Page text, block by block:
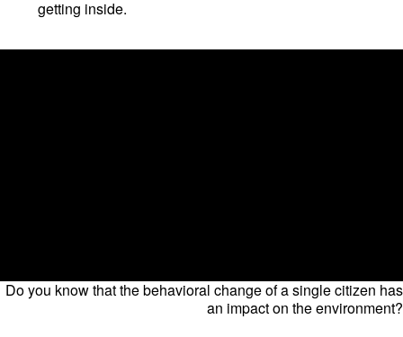
getting inside.
Do you know that the behavioral change of a single citizen has
an impact on the environment?